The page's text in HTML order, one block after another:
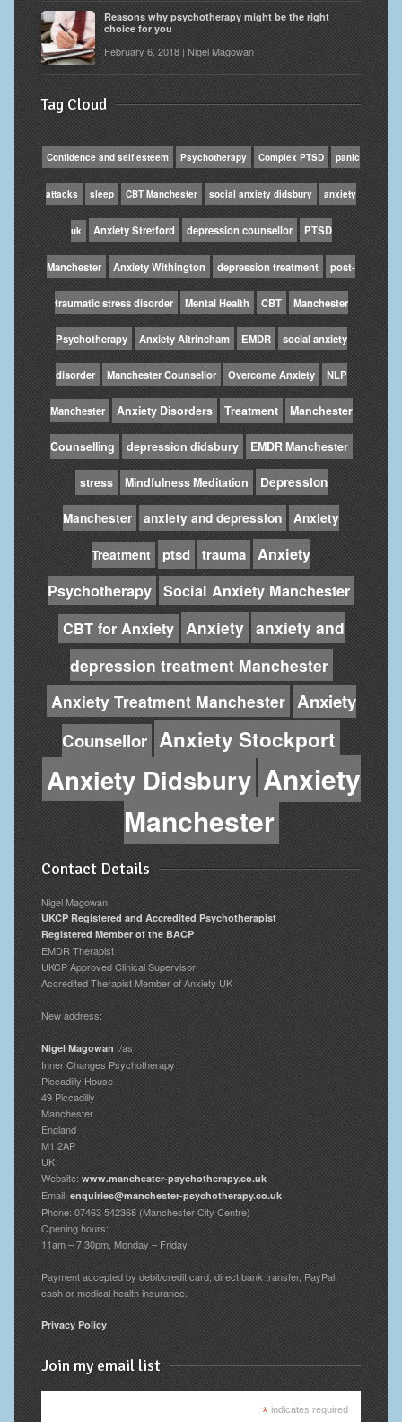
Reasons why psychotherapy might be the right
choice for you
February 6, 2018 | Nigel Magowan
Tag Cloud
Confidence and self esteem Psychotherapy Complex PTSD panic
attacks sleep CBT Manchester social anxiety didsbury anxiety
uk Anxiety Stretford depression counsellor PTSD
Manchester Anxiety Withington depression treatment post-
traumatic stress disorder Mental Health CBT Manchester
Psychotherapy Anxiety Altrincham EMDR social anxiety
disorder Manchester Counsellor Overcome Anxiety NLP
Manchester Anxiety Disorders Treatment Manchester
Counselling depression didsbury EMDR Manchester
stress Mindfulness Meditation Depression
Manchester anxiety and depression Anxiety
Treatment ptsd trauma Anxiety
Psychotherapy Social Anxiety Manchester
CBT for Anxiety
Anxiety anxiety and
depression treatment Manchester
Anxiety Treatment Manchester Anxiety
Counsellor Anxiety Stockport
Anxiety Didsbury Anxiety
Manchester
Contact Details
Nigel Magowan
UKCP Registered and Accredited Psychotherapist
Registered Member of the BACP
EMDR Therapist
UKCP Approved Clinical Supervisor
Accredited Therapist Member of Anxiety UK
New address:
Nigel Magowan t/as
Inner Changes Psychotherapy
Piccadilly House
49 Piccadilly
Manchester
England
M1 2AP
UK
Website: www.manchester-psychotherapy.co.uk
Email: enquiries@manchester-psychotherapy.co.uk
Phone: 07463 542368 (Manchester City Centre)
Opening hours:
11am – 7:30pm, Monday – Friday
Payment accepted by debit/credit card, direct bank transfer, PayPal,
cash or medical health insurance.
Privacy Policy
Join my email list
* indicates required